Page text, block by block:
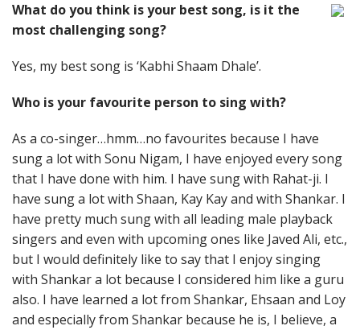
What do you think is your best song, is it the
most challenging song?
Yes, my best song is ‘Kabhi Shaam Dhale’.
Who is your favourite person to sing with?
As a co-singer…hmm…no favourites because I have
sung a lot with Sonu Nigam, I have enjoyed every song
that I have done with him. I have sung with Rahat-ji. I
have sung a lot with Shaan, Kay Kay and with Shankar. I
have pretty much sung with all leading male playback
singers and even with upcoming ones like Javed Ali, etc.,
but I would definitely like to say that I enjoy singing
with Shankar a lot because I considered him like a guru
also. I have learned a lot from Shankar, Ehsaan and Loy
and especially from Shankar because he is, I believe, a